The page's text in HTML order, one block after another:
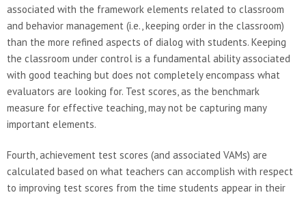
associated with the framework elements related to classroom
and behavior management (i.e., keeping order in the classroom)
than the more refined aspects of dialog with students. Keeping
the classroom under control is a fundamental ability associated
with good teaching but does not completely encompass what
evaluators are looking for. Test scores, as the benchmark
measure for effective teaching, may not be capturing many
important elements.
Fourth, achievement test scores (and associated VAMs) are
calculated based on what teachers can accomplish with respect
to improving test scores from the time students appear in their